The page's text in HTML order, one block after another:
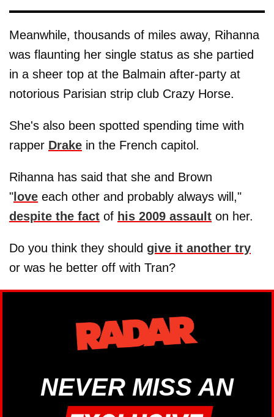
Meanwhile, thousands of miles away, Rihanna
was flaunting her single status as she partied
in a sheer top at the Balmain after-party at
notorious Parisian strip club Crazy Horse.
She's also been spotted spending time with
rapper Drake in the French capitol.
Rihanna has said that she and Brown
" love each other and probably always will,"
despite the fact of his 2009 assault on her.
Do you think they should give it another try
or was he better off with Tran?
NEVER MISS AN